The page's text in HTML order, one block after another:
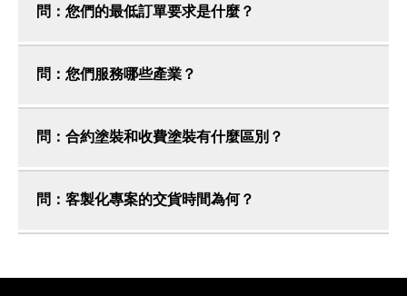
問：您們的最低訂單要求是什麼？
問：您們服務哪些產業？
問：合約塗裝和收費塗裝有什麼區別？
問：客製化專案的交貨時間為何？